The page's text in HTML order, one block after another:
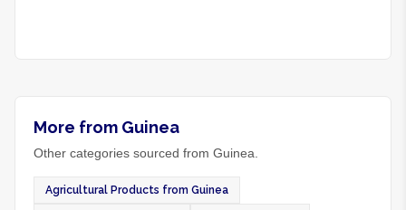
More from Guinea
Other categories sourced from Guinea.
Agricultural Products from Guinea